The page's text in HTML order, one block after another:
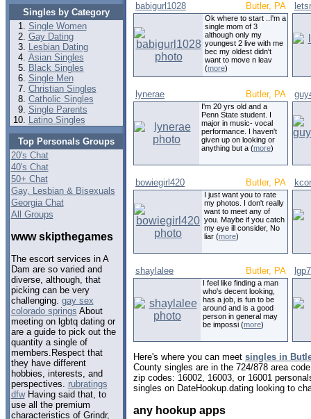
Singles by Category
Single Women
Gay Dating
Lesbian Dating
Asian Singles
Black Singles
Single Men
Christian Singles
Catholic Singles
Single Parents
Latino Singles
Top Personals Groups
20's Chat
40's Chat
50+ Chat
Gay, Lesbian & Bisexuals
Georgia Chat
All Groups
www skipthegames
The escort services in A
Dam are so varied and
diverse, although, that
picking can be very
challenging. gay sex
colorado springs About
meeting on lgbtq dating or
are a guide to pick out the
quantity a single of
members.Respect that
they have different
hobbies, interests, and
perspectives. rubratings
dfwHaving said that, to
use all the premium
characteristics of Grindr,
babigurl1028 Butler, PA
Ok where to start ..I'm a
single mom of 3
although only my
youngest 2 live with me
bec my oldest didn't
want to move n leav
(more)
lynerae Butler, PA
I'm 20 yrs old and a
Penn State student. I
major in music- vocal
performance. I haven't
given up on looking or
anything but a (more)
bowiegirl420 Butler, PA
I just want you to rate
my photos. I don't really
want to meet any of
you. Maybe if you catch
my eye ill consider, No
liar (more)
shaylalee Butler, PA
I feel like finding a man
who's decent looking,
has a job, is fun to be
around and is a good
person in general may
be impossi (more)
Here's where you can meet singles in
County singles are in the 724/878 area
zip codes: 16002, 16003, or 16001
singles on DateHookup.dating looking to
any hookup apps